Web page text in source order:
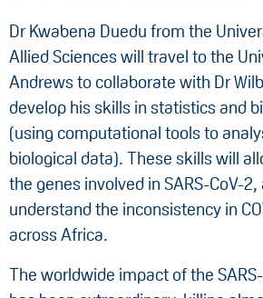
Dr Kwabena Duedu from the
Allied Sciences will travel to the
Andrews to collaborate with Dr
develop his skills in statistics and
(using computational tools to
biological data). These skills will
the genes involved in SARS-CoV-
understand the inconsistency in
across Africa.
The worldwide impact of the